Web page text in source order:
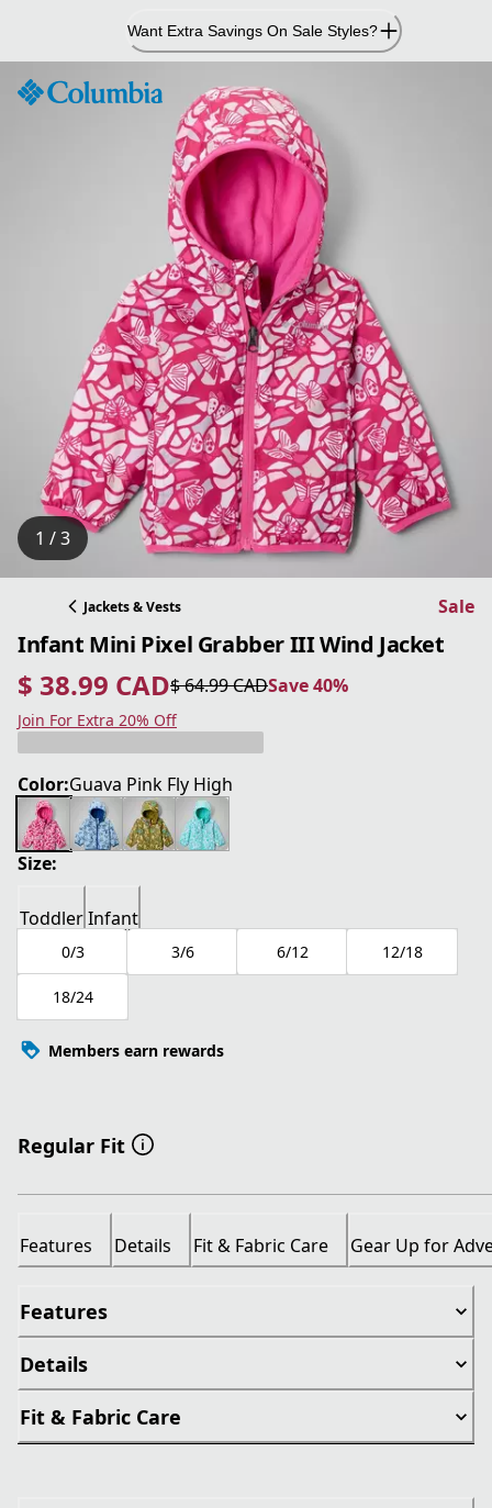
Content
Want Extra Savings On Sale Styles?
1 / 3
Jackets & Vests Sale
Infant Mini Pixel Grabber III Wind Jacket
$ 38.99 CAD
current price $ 38.99 CAD
$ 64.99 CAD
original price $ 64.99 CAD Save 40%
Save 40%
Join For Extra 20% Off
Color:Guava Pink Fly High
Size:
ToddlerInfant
0/3 3/6 6/12 12/18
18/24
Members earn rewards
Regular Fit
Features Details Fit & Fabric Care Gear Up for
Features
Details
Fit & Fabric Care